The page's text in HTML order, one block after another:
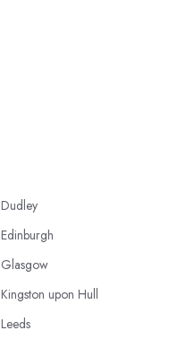
Dudley
Edinburgh
Glasgow
Kingston upon Hull
Leeds